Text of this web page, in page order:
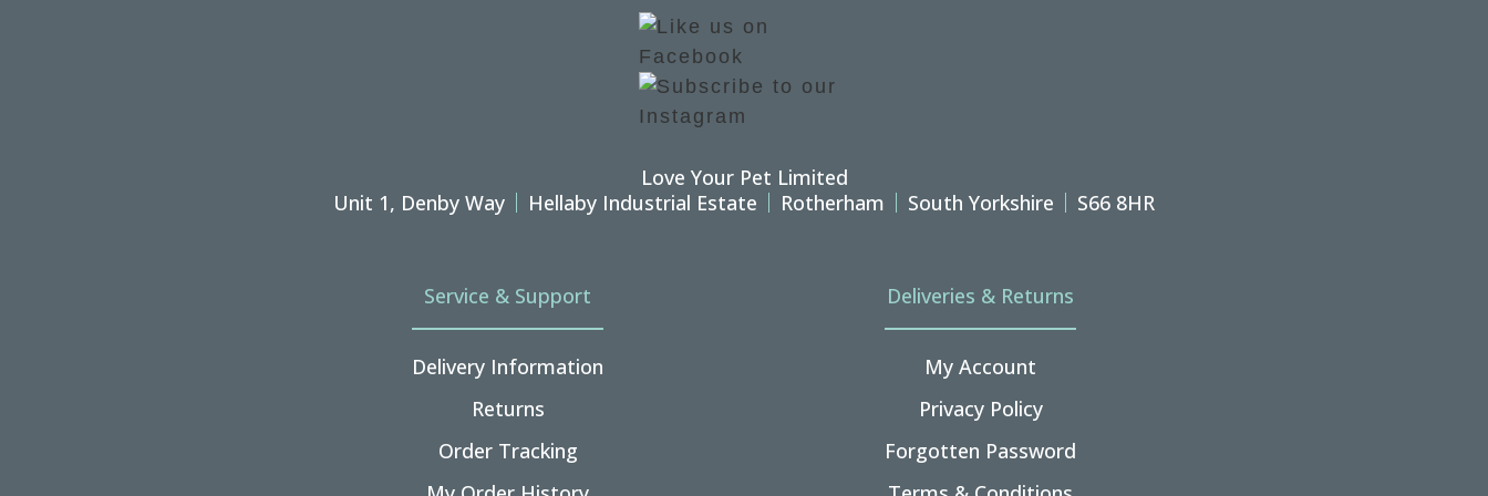
Love Your Pet Limited
Unit 1, Denby Way
Hellaby Industrial Estate Rotherham South Yorkshire S66 8HR
Service & Support
Delivery Information
Returns
Order Tracking
Deliveries & Returns
My Account
Privacy Policy
Forgotten Password